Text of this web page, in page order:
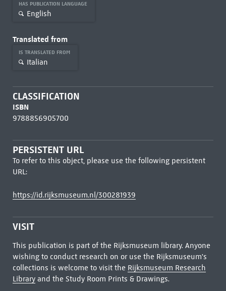
HAS PUBLICATION LANGUAGE
English
Translated from
IS TRANSLATED FROM
Italian
CLASSIFICATION
ISBN
9788856905700
PERSISTENT URL
To refer to this object, please use the following persistent
URL:
https://id.rijksmuseum.nl/300281939
VISIT
This publication is part of the Rijksmuseum library. Anyone
wishing to conduct research on or use the Rijksmuseum's
collections is welcome to visit the Rijksmuseum Research
Libraryand the Study Room Prints & Drawings.